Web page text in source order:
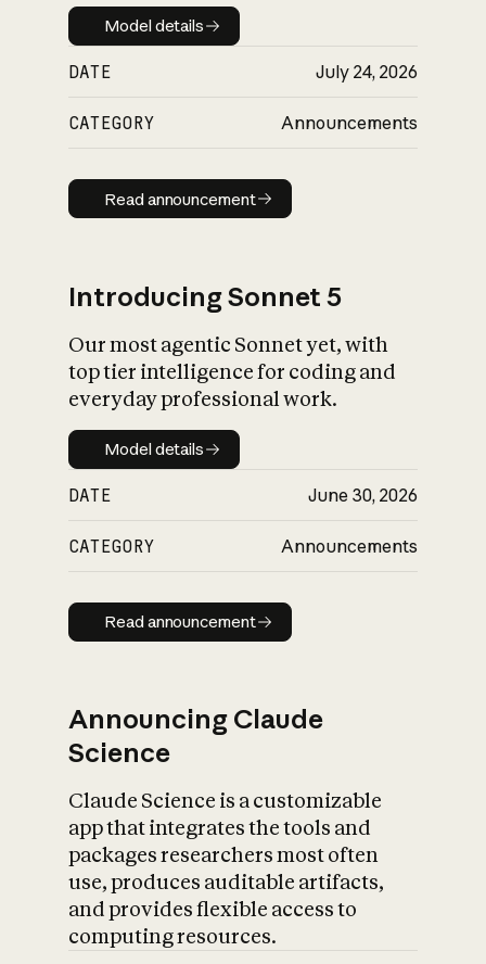
Model details
Model details
DATE July 24, 2026
CATEGORY Announcements
Read announcement
Read announcement
Introducing Sonnet 5
Our most agentic Sonnet yet, with
top tier intelligence for coding and
everyday professional work.
Model details
Model details
DATE June 30, 2026
CATEGORY Announcements
Read announcement
Read announcement
Announcing Claude
Science
Claude Science is a customizable
app that integrates the tools and
packages researchers most often
use, produces auditable artifacts,
and provides flexible access to
computing resources.